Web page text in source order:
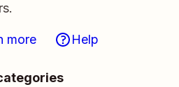
more Help